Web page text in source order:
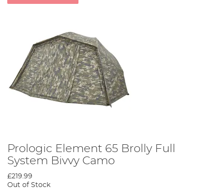
Prologic Element 65 Brolly Full
System Bivvy Camo
£219.99
Out of Stock